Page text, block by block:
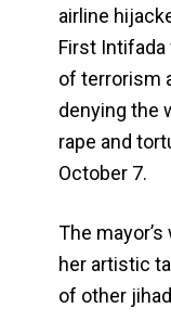
airline
First
of terrorism
denying the
rape and
October 7.
The
her artistic
of other